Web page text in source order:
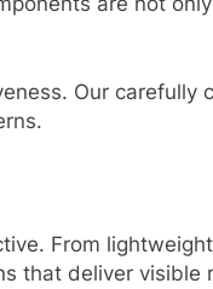
Our carefully
From
that deliver visible